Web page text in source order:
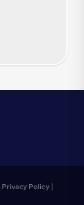
Privacy Policy|